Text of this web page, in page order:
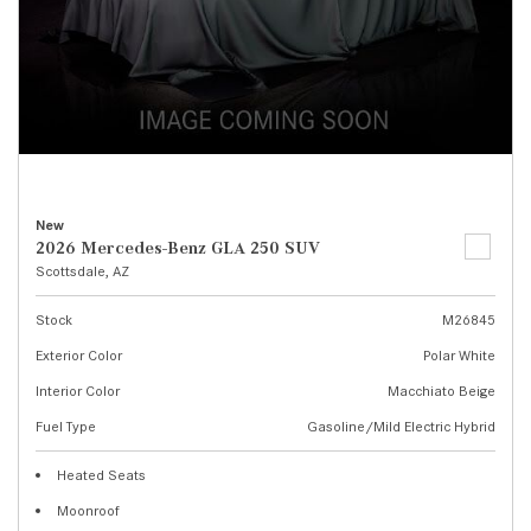
New
2026 Mercedes-Benz GLA 250 SUV
Scottsdale, AZ
Stock
M26845
Exterior Color
Polar White
Interior Color
Macchiato Beige
Fuel Type
Gasoline/Mild Electric Hybrid
Heated Seats
Moonroof